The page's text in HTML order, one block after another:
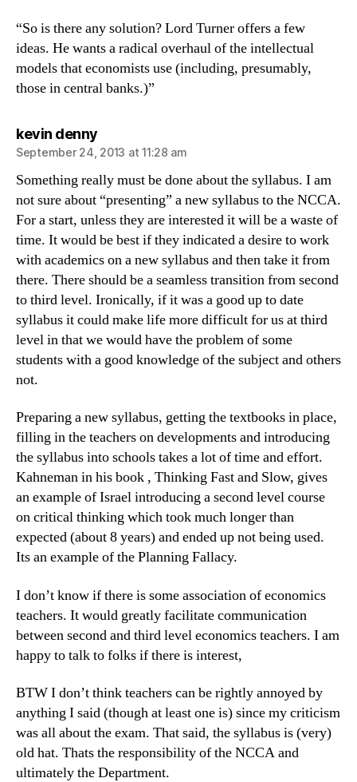
“So is there any solution? Lord Turner offers a few
ideas. He wants a radical overhaul of the intellectual
models that economists use (including, presumably,
those in central banks.)”
kevin dennysays:
September 24, 2013 at 11:28 am
Something really must be done about the syllabus. I am
not sure about “presenting” a new syllabus to the NCCA.
For a start, unless they are interested it will be a waste of
time. It would be best if they indicated a desire to work
with academics on a new syllabus and then take it from
there. There should be a seamless transition from second
to third level. Ironically, if it was a good up to date
syllabus it could make life more difficult for us at third
level in that we would have the problem of some
students with a good knowledge of the subject and others
not.
Preparing a new syllabus, getting the textbooks in place,
filling in the teachers on developments and introducing
the syllabus into schools takes a lot of time and effort.
Kahneman in his book , Thinking Fast and Slow, gives
an example of Israel introducing a second level course
on critical thinking which took much longer than
expected (about 8 years) and ended up not being used.
Its an example of the Planning Fallacy.
I don’t know if there is some association of economics
teachers. It would greatly facilitate communication
between second and third level economics teachers. I am
happy to talk to folks if there is interest,
BTW I don’t think teachers can be rightly annoyed by
anything I said (though at least one is) since my criticism
was all about the exam. That said, the syllabus is (very)
old hat. Thats the responsibility of the NCCA and
ultimately the Department.